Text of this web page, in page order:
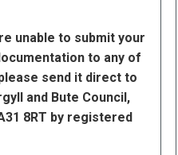
unable to submit your
to any of
send it direct to
and Bute Council,
8RT by registered